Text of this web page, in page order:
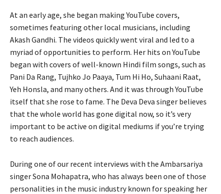
At an early age, she began making YouTube covers,
sometimes featuring other local musicians, including
Akash Gandhi. The videos quickly went viral and led to a
myriad of opportunities to perform. Her hits on YouTube
began with covers of well-known Hindi film songs, such as
Pani Da Rang, Tujhko Jo Paaya, Tum Hi Ho, Suhaani Raat,
Yeh Honsla, and many others. And it was through YouTube
itself that she rose to fame. The Deva Deva singer believes
that the whole world has gone digital now, so it’s very
important to be active on digital mediums if you’re trying
to reach audiences.
During one of our recent interviews with the Ambarsariya
singer Sona Mohapatra, who has always been one of those
personalities in the music industry known for speaking her